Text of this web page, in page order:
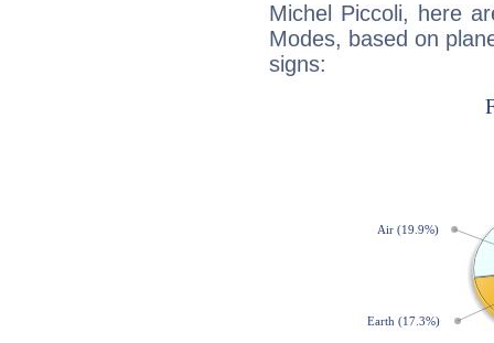
Michel Piccoli, here
Modes, based on
signs: